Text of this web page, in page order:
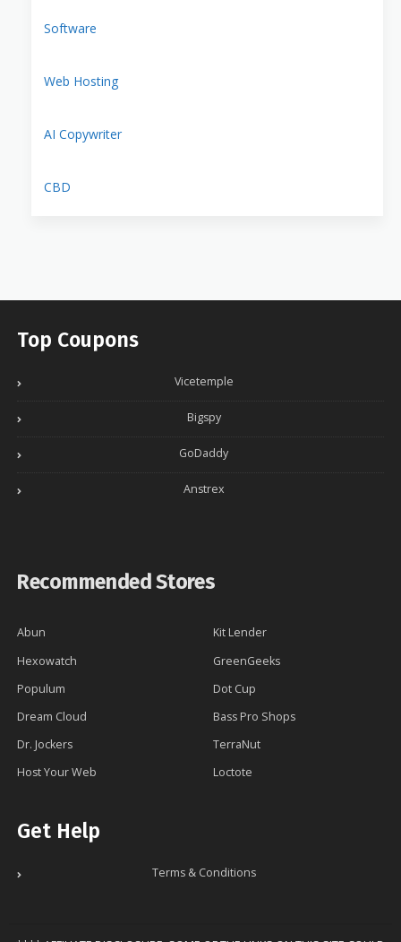
Software
Web Hosting
AI Copywriter
CBD
Top Coupons
Vicetemple
Bigspy
GoDaddy
Anstrex
Recommended Stores
Abun
Kit Lender
Hexowatch
GreenGeeks
Populum
Dot Cup
Dream Cloud
Bass Pro Shops
Dr. Jockers
TerraNut
Host Your Web
Loctote
Get Help
Terms & Conditions